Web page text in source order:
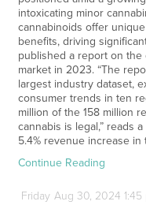
intoxicating minor
cannabinoids offer
benefits, driving
published a report on
market in 2023. “The
largest industry dataset,
consumer trends in ten
million of the 158 million
cannabis is legal,” reads
5.4% revenue increase
Continue Reading
Friday Aug 30, 2024 1:45